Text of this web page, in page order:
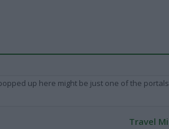
up here might be just one of the
Travel